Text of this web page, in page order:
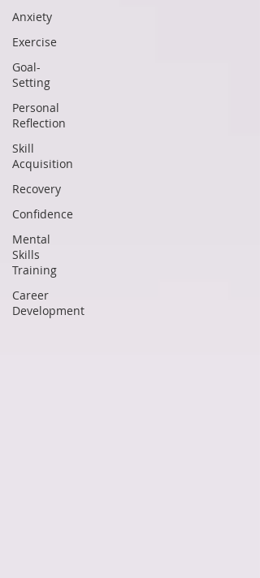
Anxiety
Exercise
Goal-
Setting
Personal
Reflection
Skill
Acquisition
Recovery
Confidence
Mental
Skills
Training
Career
Development